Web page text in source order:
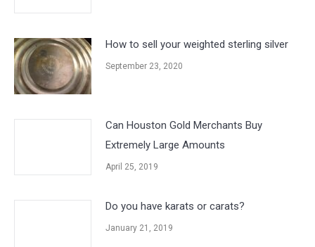
How to sell your weighted sterling silver
September 23, 2020
Can Houston Gold Merchants Buy
Extremely Large Amounts
April 25, 2019
Do you have karats or carats?
January 21, 2019